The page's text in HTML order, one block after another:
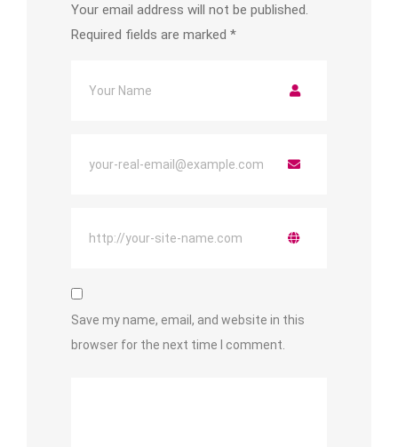
Your email address will not be published.
Required fields are marked *
Save my name, email, and website in this
browser for the next time I comment.